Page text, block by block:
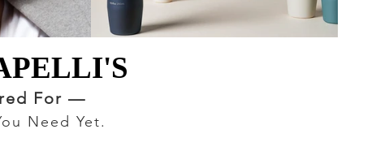
For —
Need Yet.